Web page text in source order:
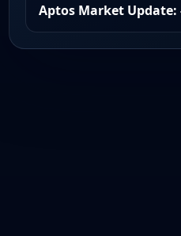
Aptos Market Update: